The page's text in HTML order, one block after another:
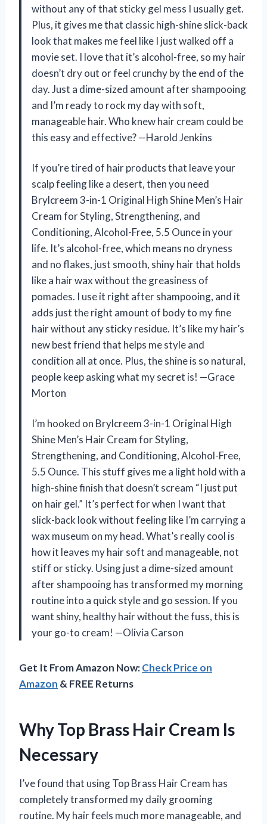
without any of that sticky gel mess I usually get.
Plus, it gives me that classic high-shine slick-back
look that makes me feel like I just walked off a
movie set. I love that it’s alcohol-free, so my hair
doesn’t dry out or feel crunchy by the end of the
day. Just a dime-sized amount after shampooing
and I’m ready to rock my day with soft,
manageable hair. Who knew hair cream could be
this easy and effective? —Harold Jenkins
If you’re tired of hair products that leave your
scalp feeling like a desert, then you need
Brylcreem 3-in-1 Original High Shine Men’s Hair
Cream for Styling, Strengthening, and
Conditioning, Alcohol-Free, 5.5 Ounce in your
life. It’s alcohol-free, which means no dryness
and no flakes, just smooth, shiny hair that holds
like a hair wax without the greasiness of
pomades. I use it right after shampooing, and it
adds just the right amount of body to my fine
hair without any sticky residue. It’s like my hair’s
new best friend that helps me style and
condition all at once. Plus, the shine is so natural,
people keep asking what my secret is! —Grace
Morton
I’m hooked on Brylcreem 3-in-1 Original High
Shine Men’s Hair Cream for Styling,
Strengthening, and Conditioning, Alcohol-Free,
5.5 Ounce. This stuff gives me a light hold with a
high-shine finish that doesn’t scream “I just put
on hair gel.” It’s perfect for when I want that
slick-back look without feeling like I’m carrying a
wax museum on my head. What’s really cool is
how it leaves my hair soft and manageable, not
stiff or sticky. Using just a dime-sized amount
after shampooing has transformed my morning
routine into a quick style and go session. If you
want shiny, healthy hair without the fuss, this is
your go-to cream! —Olivia Carson
Get It From Amazon Now:Check Price on
Amazon & FREE Returns
Why Top Brass Hair Cream Is
Necessary
I’ve found that using Top Brass Hair Cream has
completely transformed my daily grooming
routine. My hair feels much more manageable, and